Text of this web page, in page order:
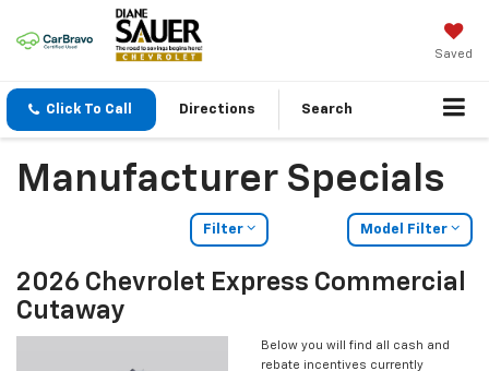
Saved
Click To Call Directions Search
Manufacturer Specials
Filter Model Filter
2026 Chevrolet Express Commercial
Cutaway
Below you will find all cash and
rebate incentives currently